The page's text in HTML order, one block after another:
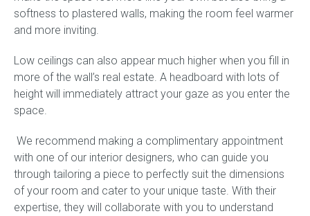
Press
Reviews
softness to plastered walls, making the room feel warmer
and more inviting.
Low ceilings can also appear much higher when you fill in
more of the wall’s real estate. A headboard with lots of
height will immediately attract your gaze as you enter the
space.
We recommend making a complimentary appointment
with one of our interior designers, who can guide you
through tailoring a piece to perfectly suit the dimensions
of your room and cater to your unique taste. With their
expertise, they will collaborate with you to understand